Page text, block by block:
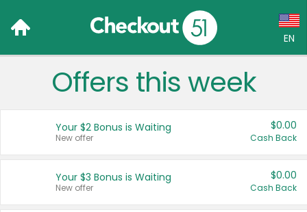
EN
Language:
Français (CA)
Offers this week
Your $2 Bonus is Waiting
New offer
$0.00
Cash Back
Your $3 Bonus is Waiting
New offer
$0.00
Cash Back